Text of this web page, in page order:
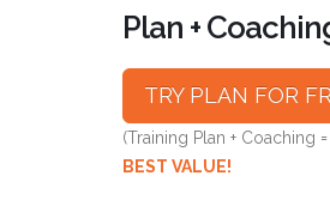
Plan +
TRY PLAN FOR
(Training Plan + Coaching
BEST VALUE!